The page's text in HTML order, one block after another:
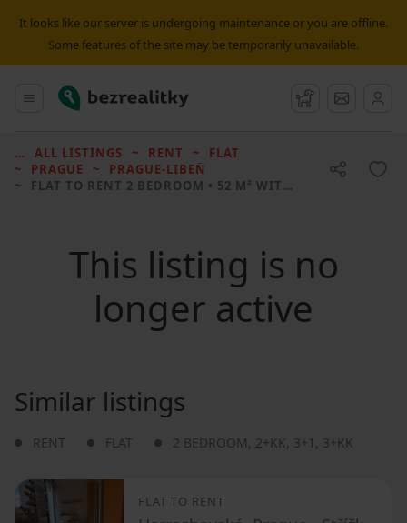
It looks like our server is undergoing maintenance or you are offline.
Some features of the site may be temporarily unavailable.
Main menu
Bezrealitky Watchdog
ALL LISTINGS RENT
FLAT
PRAGUE
PRAGUE-LIBEŇ
FLAT TO RENT 2 BEDROOM • 52 M² WITHOUT REAL ESTATE
This listing is no
longer active
Similar listings
RENT FLAT 2 BEDROOM, 2+KK, 3+1 , 3+KK
FLAT TO RENT